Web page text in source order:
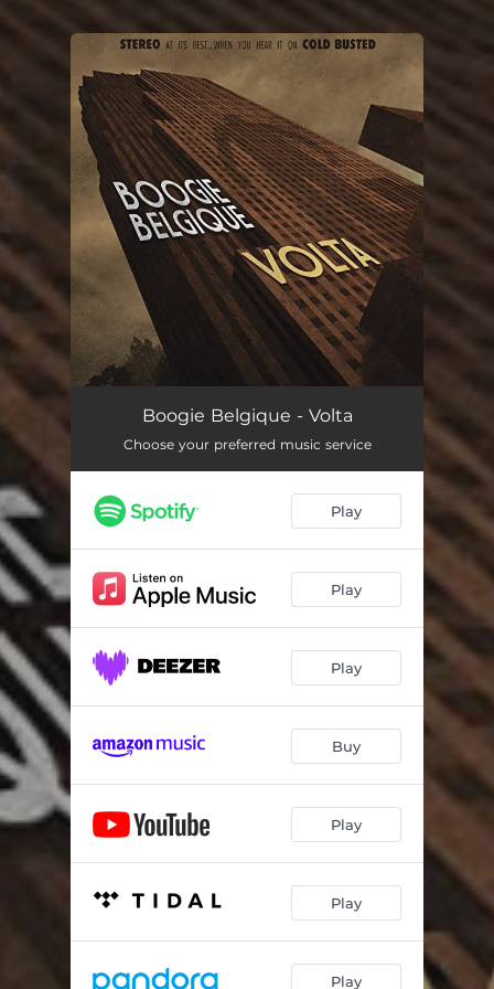
You're all set!
Boogie Belgique - Volta
Choose your preferred music service
Play
Play
Play
Buy
Play
Play
Play